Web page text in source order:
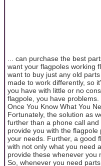
... can purchase the best
want your flagpoles working
want to buy just any old
made to work differently, so
you have with little or no
flagpole, you have
Once You Know What You
Fortunately, the solution as
further than a phone call
provide you with the
your needs. Further, a good
with not only what you need
provide these whenever you
So, whenever you need